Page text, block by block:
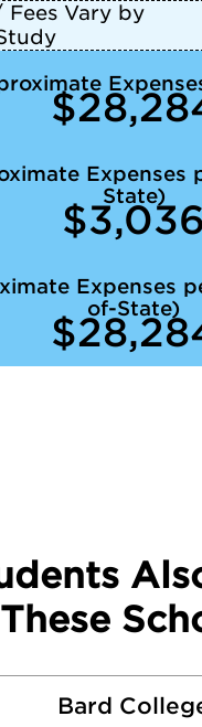
Vary by
Expenses
State)
$3,036
Expenses
of-State)
These
Bard